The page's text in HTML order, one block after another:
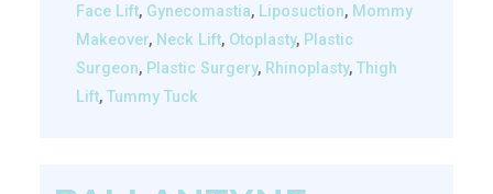
Face Lift, Gynecomastia, Liposuction, Mommy
Makeover, Neck Lift, Otoplasty, Plastic
Surgeon, Plastic Surgery, Rhinoplasty, Thigh
Lift, Tummy Tuck